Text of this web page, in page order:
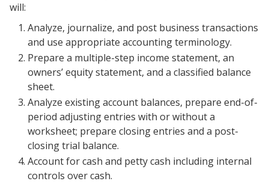
will:
Analyze, journalize, and post business transactions
and use appropriate accounting terminology.
Prepare a multiple-step income statement, an
owners’ equity statement, and a classified balance
sheet.
Analyze existing account balances, prepare end-of-
period adjusting entries with or without a
worksheet; prepare closing entries and a post-
closing trial balance.
Account for cash and petty cash including internal
controls over cash.